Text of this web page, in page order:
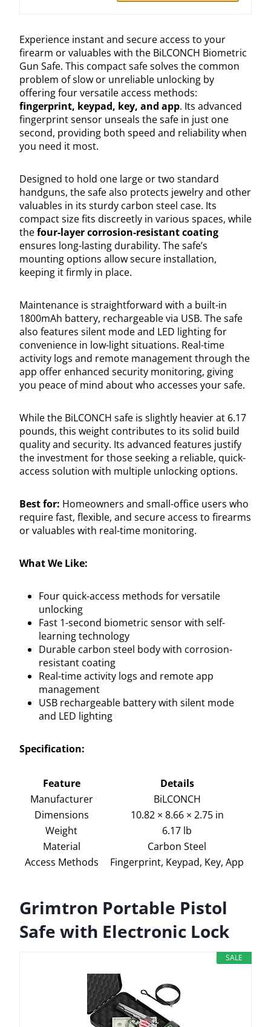
Experience instant and secure access to your
firearm or valuables with the BiLCONCH Biometric
Gun Safe. This compact safe solves the common
problem of slow or unreliable unlocking by
offering four versatile access methods:
fingerprint, keypad, key, and app. Its advanced
fingerprint sensor unseals the safe in just one
second, providing both speed and reliability when
you need it most.
Designed to hold one large or two standard
handguns, the safe also protects jewelry and other
valuables in its sturdy carbon steel case. Its
compact size fits discreetly in various spaces, while
thefour-layer corrosion-resistant coating
ensures long-lasting durability. The safe’s
mounting options allow secure installation,
keeping it firmly in place.
Maintenance is straightforward with a built-in
1800mAh battery, rechargeable via USB. The safe
also features silent mode and LED lighting for
convenience in low-light situations. Real-time
activity logs and remote management through the
app offer enhanced security monitoring, giving
you peace of mind about who accesses your safe.
While the BiLCONCH safe is slightly heavier at 6.17
pounds, this weight contributes to its solid build
quality and security. Its advanced features justify
the investment for those seeking a reliable, quick-
access solution with multiple unlocking options.
Best for: Homeowners and small-office users who
require fast, flexible, and secure access to firearms
or valuables with real-time monitoring.
What We Like:
Four quick-access methods for versatile
unlocking
Fast 1-second biometric sensor with self-
learning technology
Durable carbon steel body with corrosion-
resistant coating
Real-time activity logs and remote app
management
USB rechargeable battery with silent mode
and LED lighting
Specification:
Feature
Details
Manufacturer
BiLCONCH
Dimensions
10.82 × 8.66 × 2.75 in
Weight
6.17 lb
Material
Carbon Steel
Access Methods
Fingerprint, Keypad, Key, App
Grimtron Portable Pistol
Safe with Electronic Lock
SALE